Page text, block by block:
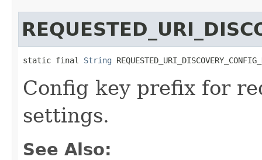
static final String
Config key prefix for
settings.
See Also: